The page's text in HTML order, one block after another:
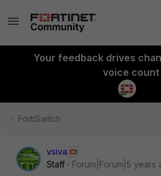
Your feedback drives
voice count
FortiSwitch
vsiva
Staff
Forum|Forum|5 years